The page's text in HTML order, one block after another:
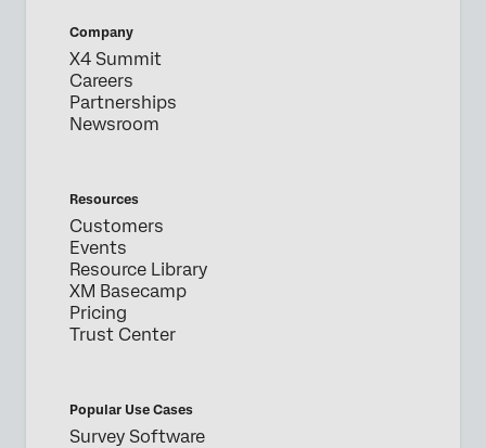
Company
X4 Summit
Careers
Partnerships
Newsroom
Resources
Customers
Events
Resource Library
XM Basecamp
Pricing
Trust Center
Popular Use Cases
Survey Software